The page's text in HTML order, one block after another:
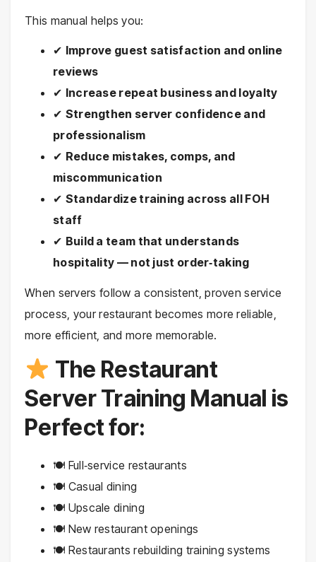
This manual helps you:
✔ Improve guest satisfaction and online
reviews
✔ Increase repeat business and loyalty
✔ Strengthen server confidence and
professionalism
✔ Reduce mistakes, comps, and
miscommunication
✔ Standardize training across all FOH
staff
✔ Build a team that understands
hospitality — not just order‑taking
When servers follow a consistent, proven service
process, your restaurant becomes more reliable,
more efficient, and more memorable.
The Restaurant
Server Training Manual is
Perfect for:
🍽 Full‑service restaurants
🍽 Casual dining
🍽 Upscale dining
🍽 New restaurant openings
🍽 Restaurants rebuilding training systems